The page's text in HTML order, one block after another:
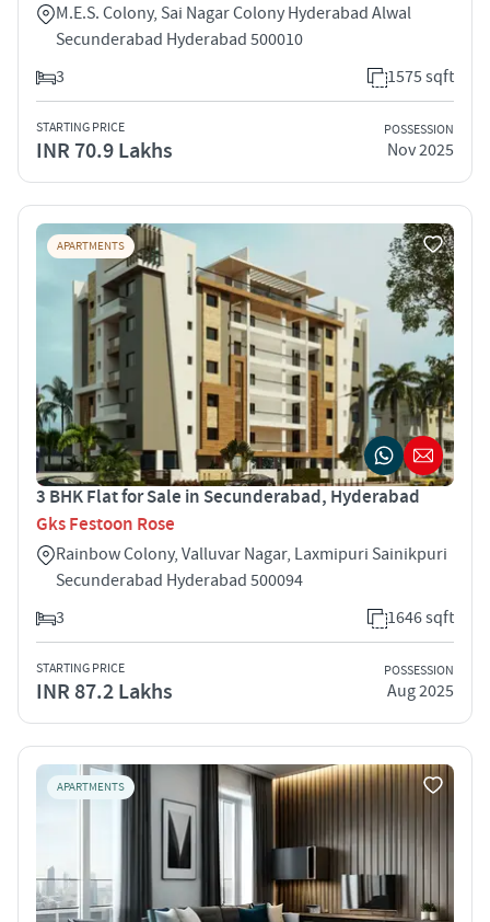
M.E.S. Colony, Sai Nagar Colony Hyderabad Alwal
Secunderabad Hyderabad 500010
3
1575 sqft
STARTING PRICE
INR 70.9 Lakhs
POSSESSION
Nov 2025
APARTMENTS
3 BHK Flat for Sale in Secunderabad, Hyderabad
Gks Festoon Rose
Rainbow Colony, Valluvar Nagar, Laxmipuri Sainikpuri
Secunderabad Hyderabad 500094
3
1646 sqft
STARTING PRICE
INR 87.2 Lakhs
POSSESSION
Aug 2025
APARTMENTS